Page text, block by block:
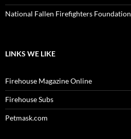
National Fallen Firefighters Foundation
LINKS WE LIKE
Firehouse Magazine Online
Firehouse Subs
Petmask.com